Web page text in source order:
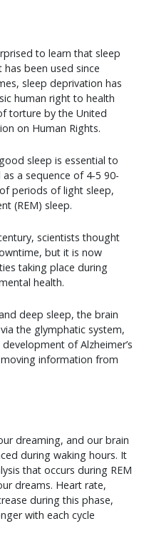
to learn that sleep
been used since
sleep deprivation has
human right to health
torture by the United
on Human Rights.
sleep is essential to
a sequence of 4-5 90-
periods of light sleep,
(REM) sleep.
scientists thought
but it is now
taking place during
health.
deep sleep, the brain
the glymphatic system,
of Alzheimer’s
information from
dreaming, and our brain
during waking hours. It
that occurs during REM
dreams. Heart rate,
during this phase,
with each cycle